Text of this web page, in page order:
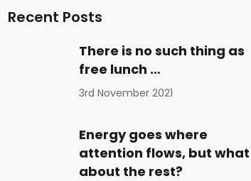
Recent Posts
There is no such thing as
free lunch …
3rd November 2021
Energy goes where
attention flows, but what
about the rest?